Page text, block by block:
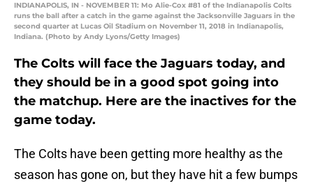
INDIANAPOLIS, IN - NOVEMBER 11: Mo Alie-Cox #81 of the Indianapolis Colts
runs the ball after a catch in the game against the Jacksonville Jaguars in the
second quarter at Lucas Oil Stadium on November 11, 2018 in Indianapolis,
Indiana. (Photo by Andy Lyons/Getty Images)
The Colts will face the Jaguars today, and
they should be in a good spot going into
the matchup. Here are the inactives for the
game today.
The Colts have been getting more healthy as the
season has gone on, but they have hit a few bumps